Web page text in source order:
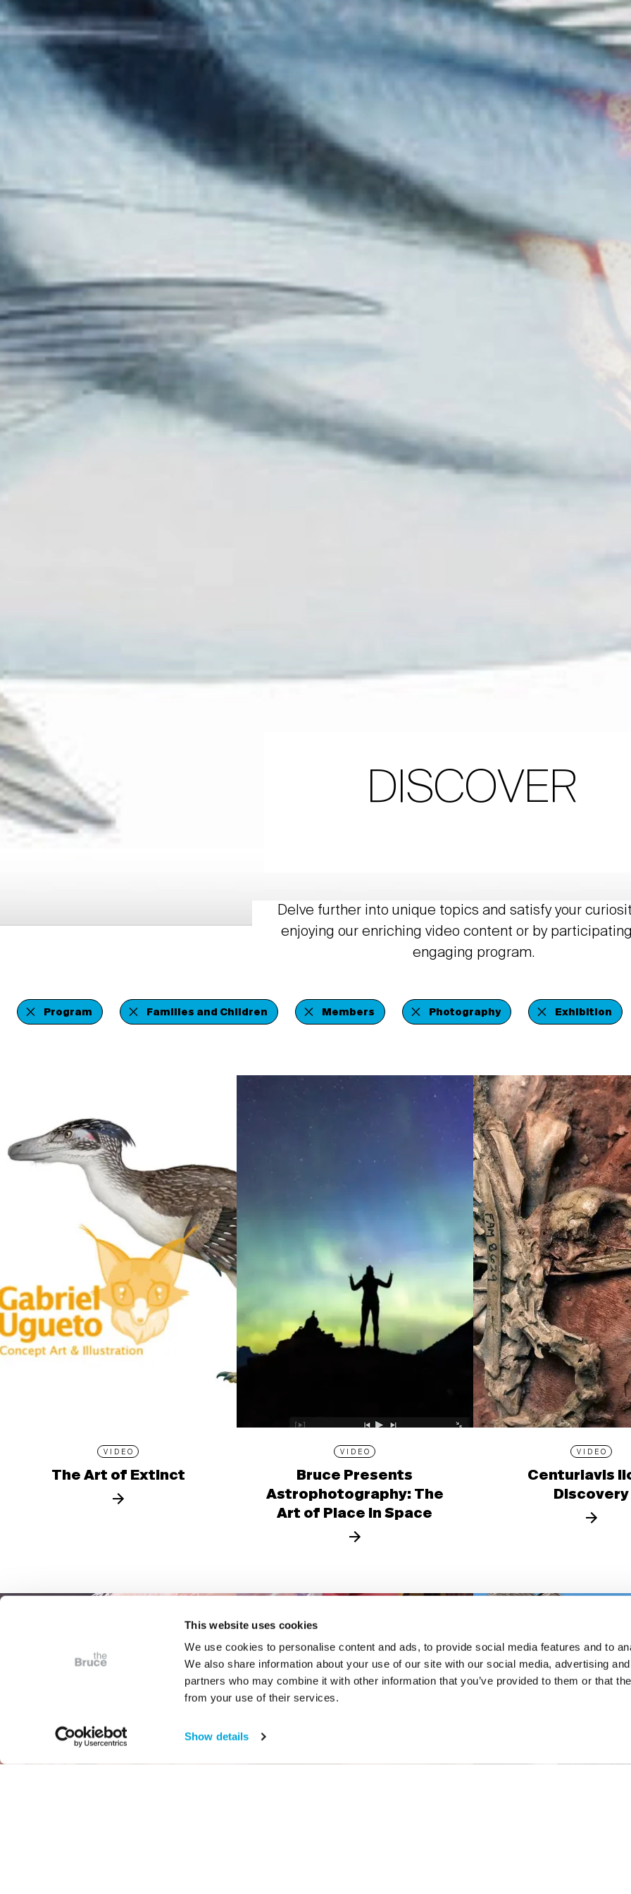
This website uses cookies
We use cookies to personalise content and ads, to provide social media features and to
We also share information about your use of our site with our social media, advertising
partners who may combine it with other information that you’ve provided to them or that
from your use of their services.
Show details
DISCOVER
Delve further into unique topics and satisfy your
enjoying our enriching video content or by
engaging program.
Program Families and Children Members Photography Exhibition
VIDEO
The Art of Extinct
VIDEO
Bruce Presents
Astrophotography: The
Art of Place in Space
VIDEO
Centuriavis
Discovery